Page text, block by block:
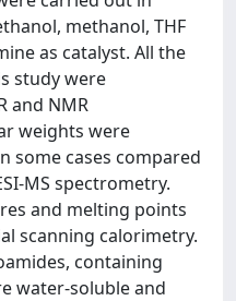
methanol, THF
as catalyst. All the
study were
and NMR
weights were
some cases compared
MS spectrometry.
and melting points
scanning calorimetry.
containing
water-soluble and